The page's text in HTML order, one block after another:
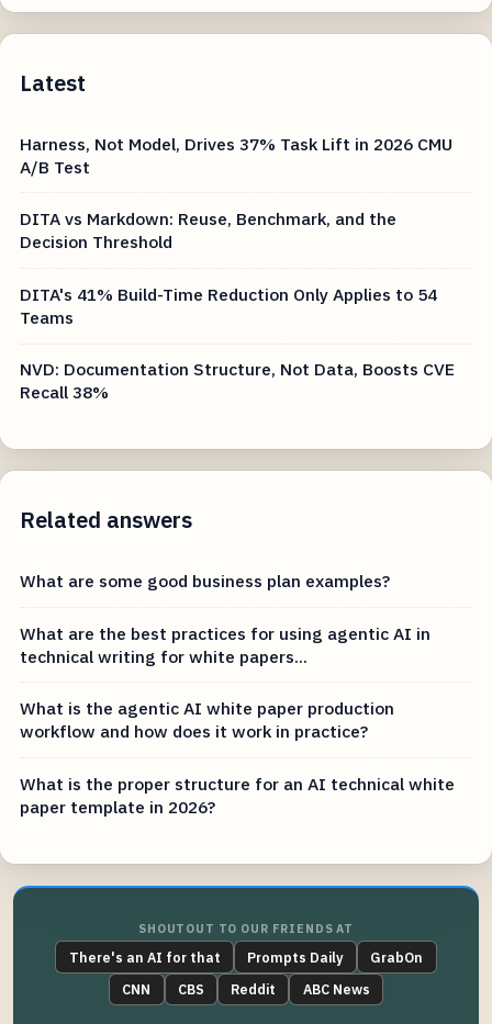
Latest
Harness, Not Model, Drives 37% Task Lift in 2026 CMU
A/B Test
DITA vs Markdown: Reuse, Benchmark, and the
Decision Threshold
DITA's 41% Build-Time Reduction Only Applies to 54
Teams
NVD: Documentation Structure, Not Data, Boosts CVE
Recall 38%
Related answers
What are some good business plan examples?
What are the best practices for using agentic AI in
technical writing for white papers...
What is the agentic AI white paper production
workflow and how does it work in practice?
What is the proper structure for an AI technical white
paper template in 2026?
SHOUTOUT TO OUR FRIENDS AT
There's an AI for that Prompts Daily
GrabOn
CNN
CBS Reddit ABC News